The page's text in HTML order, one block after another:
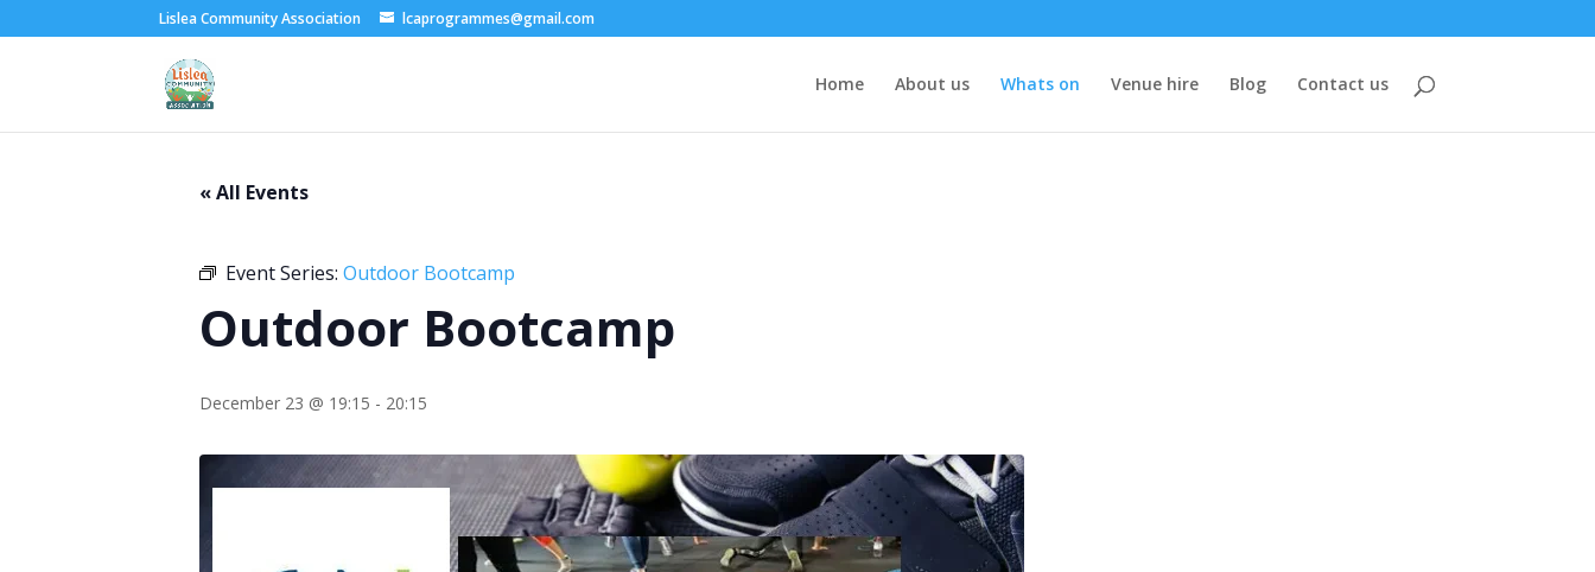
Lislea Community Association lcaprogrammes@gmail.com
Home About us Whats on Venue hire Blog Contact us
« All Events
Event Series: Outdoor Bootcamp
Outdoor Bootcamp
December 23 @ 19:15 - 20:15